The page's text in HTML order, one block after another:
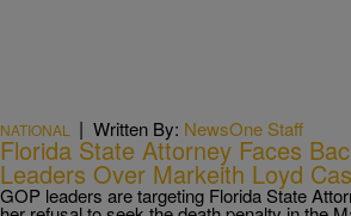
NATIONAL | Written By: NewsOne Staff
Florida State Attorney Faces
Leaders Over Markeith Loyd
GOP leaders are targeting Florida State